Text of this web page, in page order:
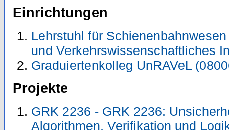
Einrichtungen
Lehrstuhl für
und Verkehrswissenschaftliches
Graduiertenkolleg UnRAVeL
Projekte
GRK 2236 - GRK 2236:
Algorithmen, Verifikation und